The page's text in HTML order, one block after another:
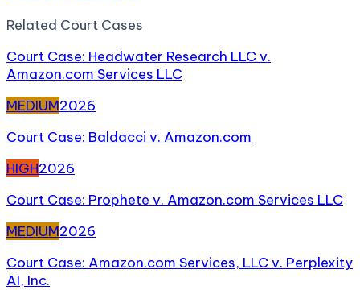
Related Court Cases
Court Case: Headwater Research LLC v.
Amazon.com Services LLC
MEDIUM2026
Court Case: Baldacci v. Amazon.com
HIGH2026
Court Case: Prophete v. Amazon.com Services LLC
MEDIUM2026
Court Case: Amazon.com Services, LLC v. Perplexity
AI, Inc.